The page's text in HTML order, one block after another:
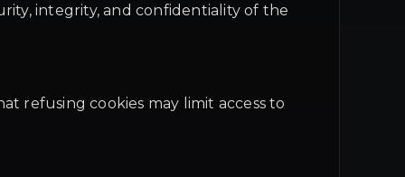
integrity, and confidentiality of the
refusing cookies may limit access to